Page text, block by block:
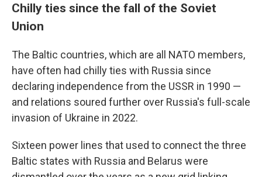
Chilly ties since the fall of the Soviet
Union
The Baltic countries, which are all NATO members,
have often had chilly ties with Russia since
declaring independence from the USSR in 1990 —
and relations soured further over Russia's full-scale
invasion of Ukraine in 2022.
Sixteen power lines that used to connect the three
Baltic states with Russia and Belarus were